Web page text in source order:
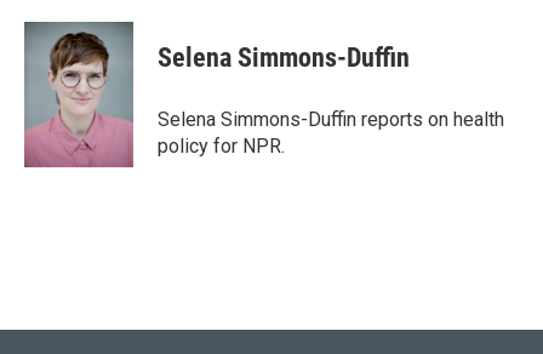
Selena Simmons-Duffin
Selena Simmons-Duffin reports on health
policy for NPR.